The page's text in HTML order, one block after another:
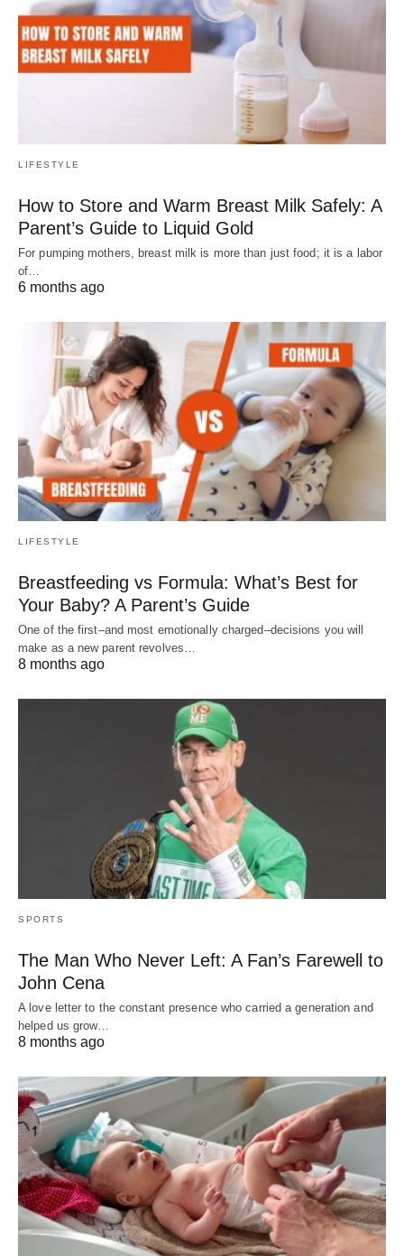
LIFESTYLE
How to Store and Warm Breast Milk Safely: A
Parent’s Guide to Liquid Gold
For pumping mothers, breast milk is more than just food; it is a labor
of…
6 months ago
LIFESTYLE
Breastfeeding vs Formula: What’s Best for
Your Baby? A Parent’s Guide
One of the first–and most emotionally charged–decisions you will
make as a new parent revolves…
8 months ago
SPORTS
The Man Who Never Left: A Fan’s Farewell to
John Cena
A love letter to the constant presence who carried a generation and
helped us grow…
8 months ago